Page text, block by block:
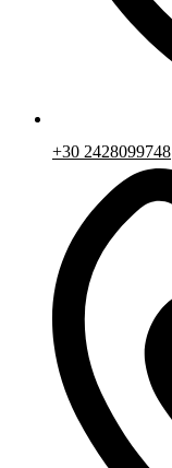
+30 2428099748